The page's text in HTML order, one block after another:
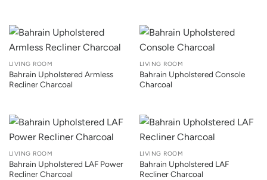
LIVING ROOM
Bahrain Upholstered Armless
Recliner Charcoal
LIVING ROOM
Bahrain Upholstered Console
Charcoal
LIVING ROOM
Bahrain Upholstered LAF Power
Recliner Charcoal
LIVING ROOM
Bahrain Upholstered LAF
Recliner Charcoal